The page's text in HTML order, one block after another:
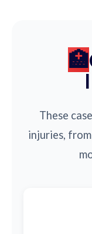
These
injuries,